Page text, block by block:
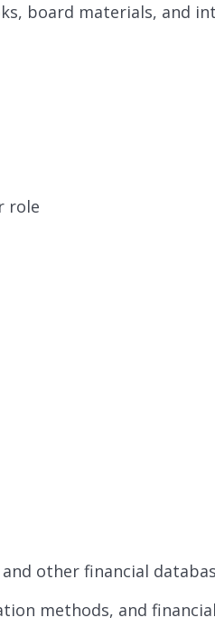
board materials, and
role
other financial
methods, and